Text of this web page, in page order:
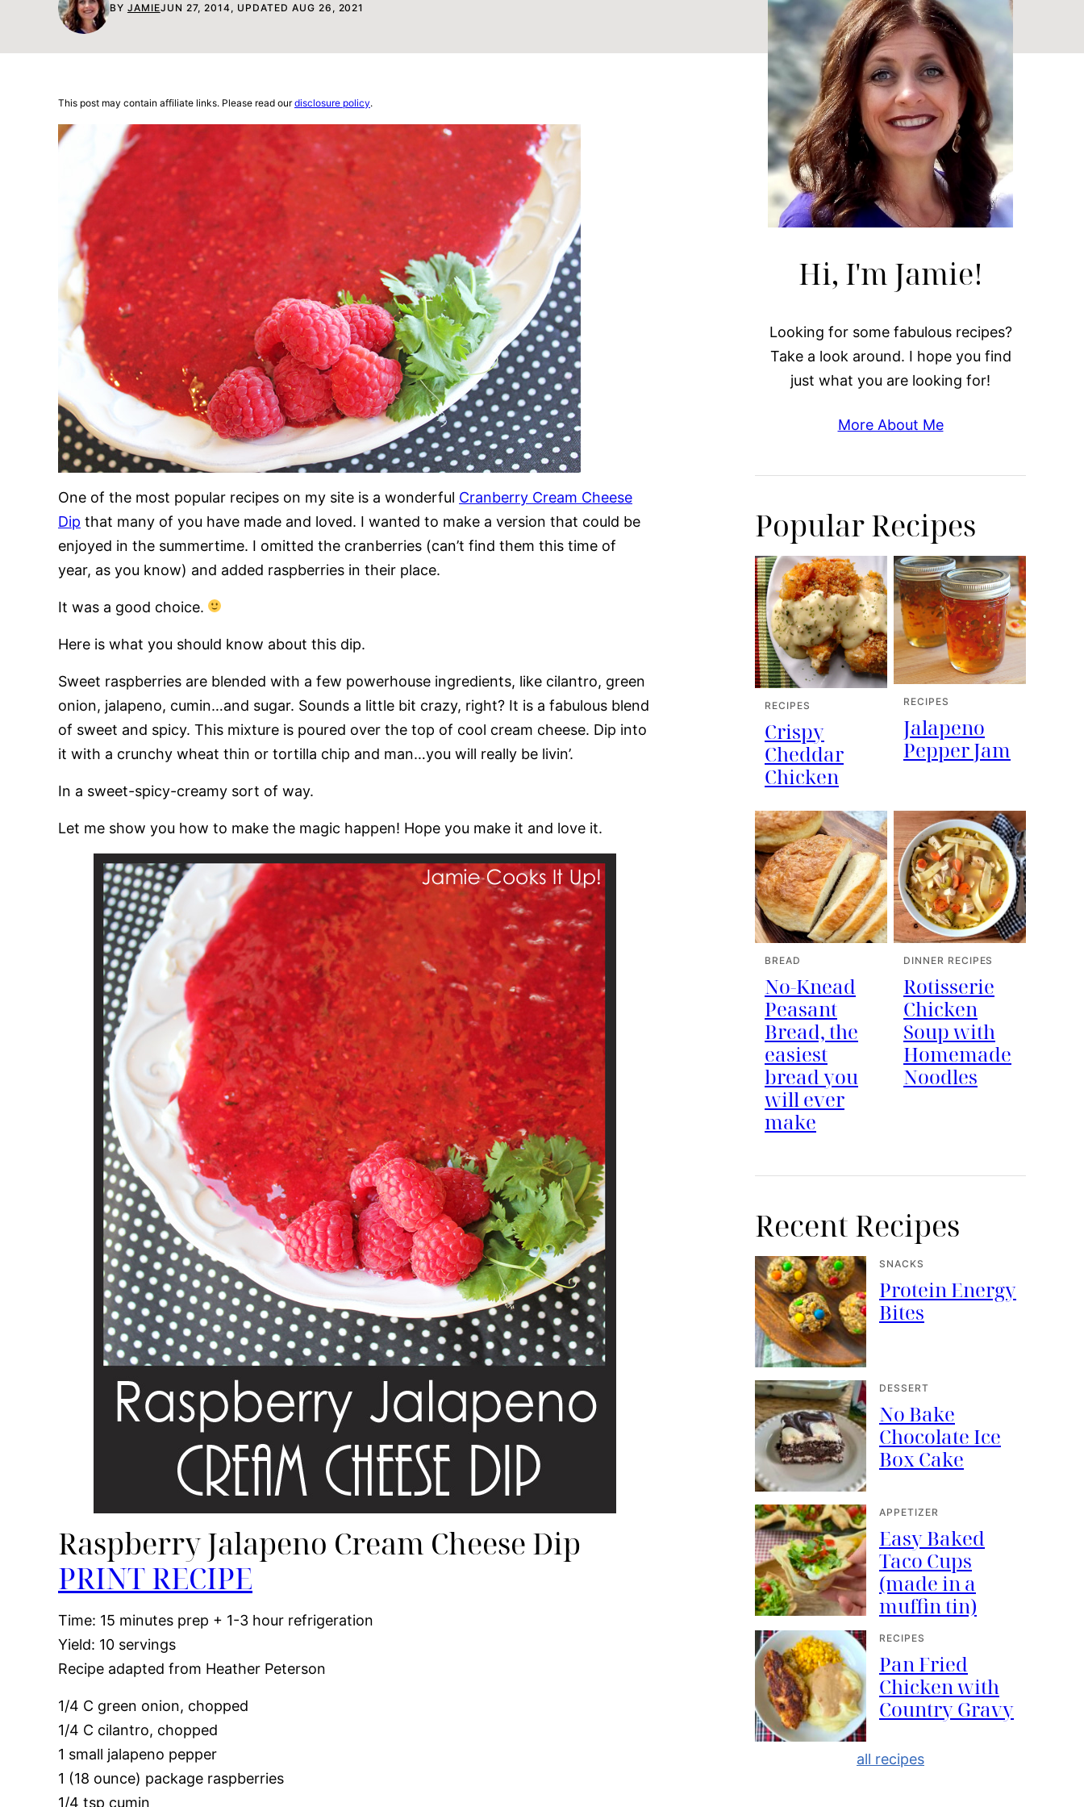
BY JAMIEJUN 27, 2014, UPDATED AUG 26, 2021
This post may contain affiliate links. Please read ourdisclosure policy.
One of the most popular recipes on my site is a wonderful Cranberry Cream Cheese
Dip that many of you have made and loved. I wanted to make a version that could be
enjoyed in the summertime. I omitted the cranberries (can’t find them this time of
year, as you know) and added raspberries in their place.
It was a good choice.
Here is what you should know about this dip.
Sweet raspberries are blended with a few powerhouse ingredients, like cilantro, green
onion, jalapeno, cumin…and sugar. Sounds a little bit crazy, right? It is a fabulous blend
of sweet and spicy. This mixture is poured over the top of cool cream cheese. Dip into
it with a crunchy wheat thin or tortilla chip and man…you will really be livin’.
In a sweet-spicy-creamy sort of way.
Let me show you how to make the magic happen! Hope you make it and love it.
Raspberry Jalapeno Cream Cheese Dip
PRINT RECIPE
Time: 15 minutes prep + 1-3 hour refrigeration
Yield: 10 servings
Recipe adapted from Heather Peterson
1/4 C green onion, chopped
1/4 C cilantro, chopped
1 small jalapeno pepper
1 (18 ounce) package raspberries
1/4 tsp cumin
Hi, I'm Jamie!
Looking for some fabulous recipes?
Take a look around. I hope you find
just what you are looking for!
More About Me
Popular Recipes
RECIPES
Crispy
Cheddar
Chicken
RECIPES
Jalapeno
Pepper Jam
BREAD
No-Knead
Peasant
Bread, the
easiest
bread you
will ever
make
DINNER RECIPES
Rotisserie
Chicken
Soup with
Homemade
Noodles
Recent Recipes
SNACKS
Protein Energy
Bites
DESSERT
No Bake
Chocolate Ice
Box Cake
APPETIZER
Easy Baked
Taco Cups
(made in a
muffin tin)
RECIPES
Pan Fried
Chicken with
Country Gravy
all recipes